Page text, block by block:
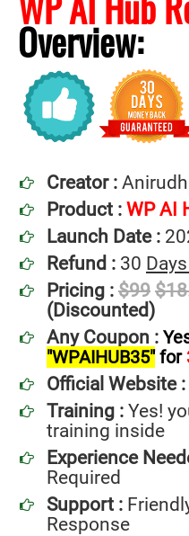
Overview:
Creator :
Product : WP AI
Launch Date :
Refund : 30
Pricing : $99
(Discounted)
Any Coupon :
"WPAIHUB35"for
Official Website :
Training : Yes!
training inside
Experience
Required
Support :
Response